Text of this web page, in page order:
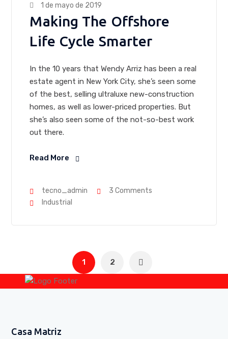
1 de mayo de 2019
Making The Offshore
Life Cycle Smarter
In the 10 years that Wendy Arriz has been a real
estate agent in New York City, she’s seen some
of the best, selling ultraluxe new-construction
homes, as well as lower-priced properties. But
she’s also seen some of the not-so-best work
out there.
Read More
tecno_admin
3 Comments
Industrial
1 2
Casa Matriz